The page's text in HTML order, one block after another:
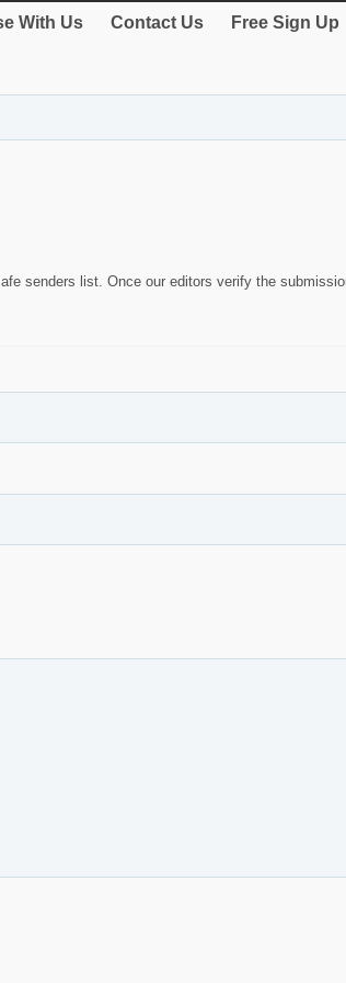
With Us Contact Us Free Sign Up
senders list. Once our editors verify the